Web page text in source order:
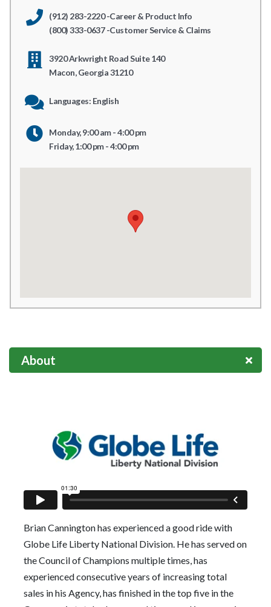
(912) 283-2220 -Career & Product Info
(800) 333-0637 -Customer Service & Claims
3920 Arkwright Road Suite 140
Macon, Georgia 31210
Languages: English
Monday, 9:00 am - 4:00 pm
Friday, 1:00 pm - 4:00 pm
About
Brian Cannington has experienced a good ride with
Globe Life Liberty National Division. He has served on
the Council of Champions multiple times, has
experienced consecutive years of increasing total
sales in his Agency, has finished in the top five in the